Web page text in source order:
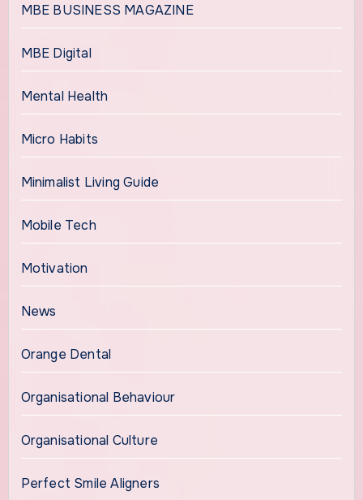
MBE BUSINESS MAGAZINE
MBE Digital
Mental Health
Micro Habits
Minimalist Living Guide
Mobile Tech
Motivation
News
Orange Dental
Organisational Behaviour
Organisational Culture
Perfect Smile Aligners